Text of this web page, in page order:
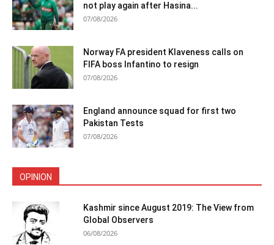
not play again after Hasina...
07/08/2026
Norway FA president Klaveness calls on
FIFA boss Infantino to resign
07/08/2026
England announce squad for first two
Pakistan Tests
07/08/2026
OPINION
Kashmir since August 2019: The View from
Global Observers
06/08/2026